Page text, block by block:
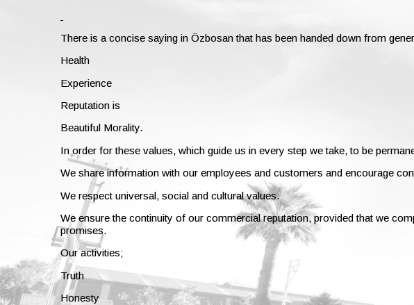
There is a concise saying in Özbosan that has been handed down from
Health
Experience
Reputation is
Beautiful Morality.
In order for these values, which guide us in every step we take, to be
We share information with our employees and customers and encourage
We respect universal, social and cultural values.
We ensure the continuity of our commercial reputation, provided that we
promises.
Our activities;
Truth
Honesty